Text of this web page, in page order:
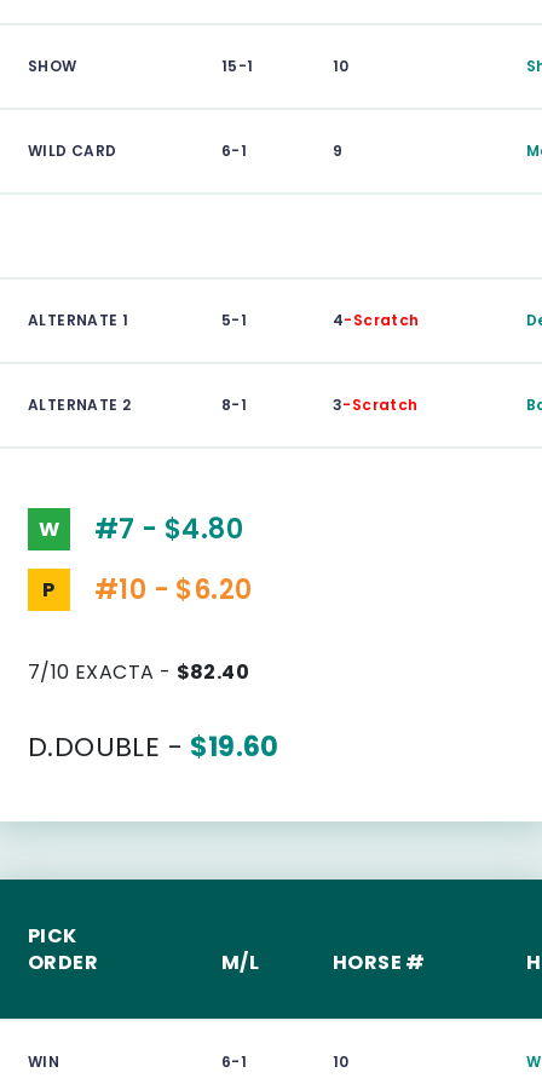
SHOW 15-1 10
WILD CARD 6-1 9
ALTERNATE 1 5-1 4-Scratch
ALTERNATE 2 8-1 3-Scratch
W #7 - $4.80
P #10 - $6.20
7/10 EXACTA - $82.40
D.DOUBLE - $19.60
PICK
ORDER
M/L HORSE #
WIN 6-1 10